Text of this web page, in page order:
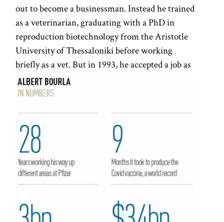
out to become a businessman. Instead he trained
as a veterinarian, graduating with a PhD in
reproduction biotechnology from the Aristotle
University of Thessaloniki before working
briefly as a vet.But in 1993, he accepted a job as